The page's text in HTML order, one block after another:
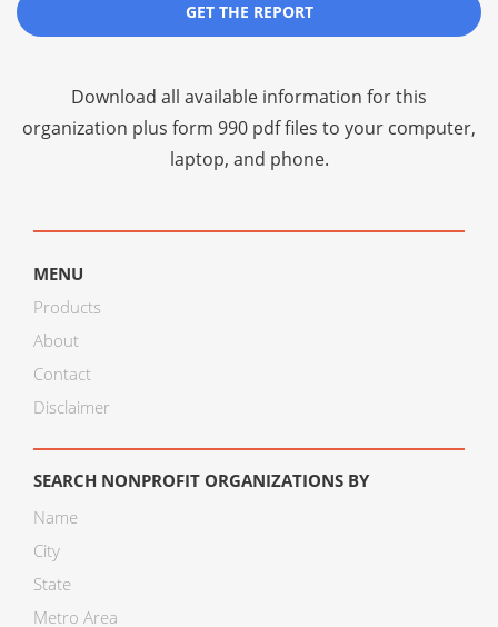
GET THE REPORT
Download all available information for this
organization plus form 990 pdf files to your computer,
laptop, and phone.
MENU
Products
About
Contact
Disclaimer
SEARCH NONPROFIT ORGANIZATIONS BY
Name
City
State
Metro Area